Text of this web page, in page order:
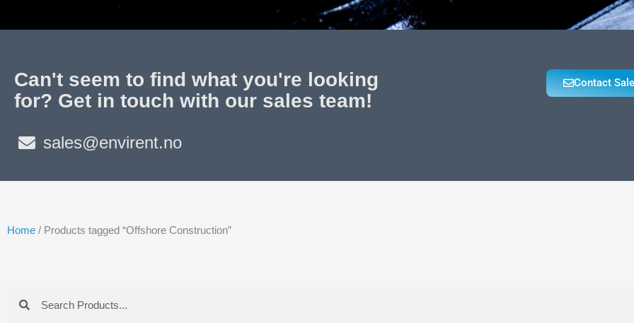
Can't seem to find what you're looking
for? Get in touch with our sales team!
sales@envirent.no
Contact
Home / Products tagged “Offshore Construction”